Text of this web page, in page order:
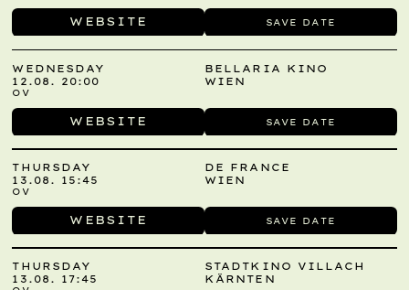
WEBSITE SAVE DATE
WEBSITE SAVE DATE
WEDNESDAY
12.08. 20:00
BELLARIA KINO
WIEN
OV
WEBSITE SAVE DATE
THURSDAY
13.08. 15:45
DE FRANCE
WIEN
OV
THURSDAY
13.08. 17:45
STADTKINO VILLACH
KÄRNTEN